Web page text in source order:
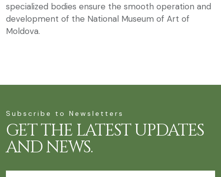
specialized bodies ensure the smooth operation and
development of the National Museum of Art of
Moldova.
Subscribe to Newsletters
GET THE LATEST UPDATES
AND NEWS.